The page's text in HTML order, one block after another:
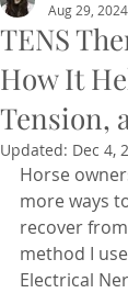
TENS
How It
Tension,
Aug 29, 2024
Updated: Dec 4,
Horse
more ways
recover
method I
Electrical